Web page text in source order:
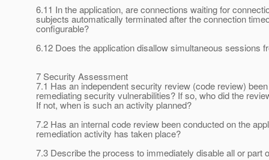
6.11 In the application, are connections waiting for
subjects automatically terminated after the connection
configurable?
6.12 Does the application disallow simultaneous sessions
7 Security Assessment
7.1 Has an independent security review (code review)
remediating security vulnerabilities? If so, who did the
If not, when is such an activity planned?
7.2 Has an internal code review been conducted on the
remediation activity has taken place?
7.3 Describe the process to immediately disable all or